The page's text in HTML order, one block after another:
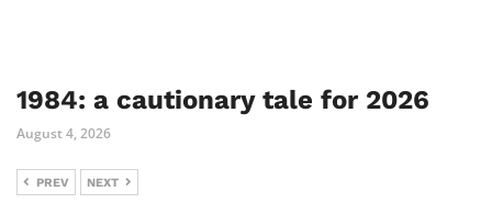
1984: a cautionary tale for 2026
August 4, 2026
PREV NEXT